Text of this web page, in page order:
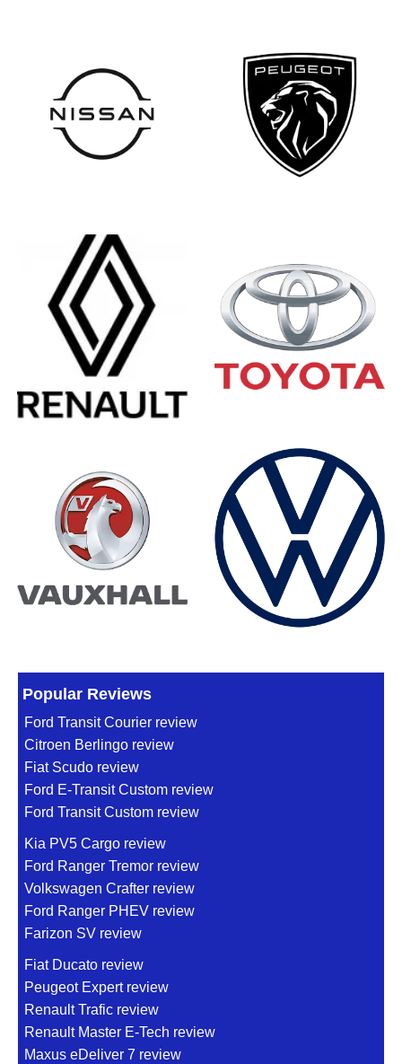
Popular Reviews
Ford Transit Courier review
Citroen Berlingo review
Fiat Scudo review
Ford E-Transit Custom review
Ford Transit Custom review
Kia PV5 Cargo review
Ford Ranger Tremor review
Volkswagen Crafter review
Ford Ranger PHEV review
Farizon SV review
Fiat Ducato review
Peugeot Expert review
Renault Trafic review
Renault Master E-Tech review
Maxus eDeliver 7 review